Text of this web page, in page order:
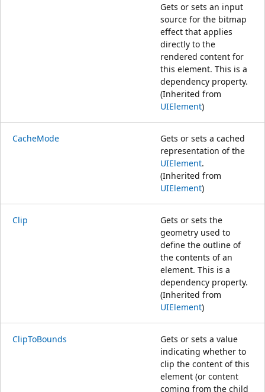
Gets or sets an input
source for the bitmap
effect that applies
directly to the
rendered content for
this element. This is a
dependency property.
(Inherited from
UIElement)
CacheMode
Gets or sets a cached
representation of the
UIElement.
(Inherited from
UIElement)
Clip
Gets or sets the
geometry used to
define the outline of
the contents of an
element. This is a
dependency property.
(Inherited from
UIElement)
ClipToBounds
Gets or sets a value
indicating whether to
clip the content of this
element (or content
coming from the child